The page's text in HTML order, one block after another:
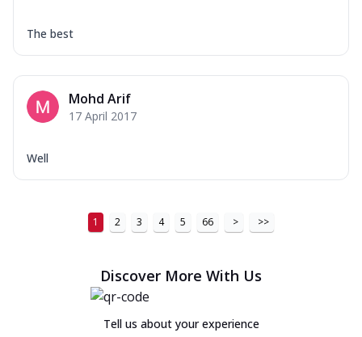
The best
Mohd Arif
17 April 2017
Well
1 2 3 4 5 66 > >>
Discover More With Us
Tell us about your experience